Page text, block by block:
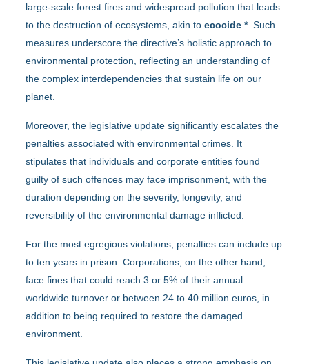
large-scale forest fires and widespread pollution that leads
to the destruction of ecosystems, akin toecocide*. Such
measures underscore the directive’s holistic approach to
environmental protection, reflecting an understanding of
the complex interdependencies that sustain life on our
planet.
Moreover, the legislative update significantly escalates the
penalties associated with environmental crimes. It
stipulates that individuals and corporate entities found
guilty of such offences may face imprisonment, with the
duration depending on the severity, longevity, and
reversibility of the environmental damage inflicted.
For the most egregious violations, penalties can include up
to ten years in prison. Corporations, on the other hand,
face fines that could reach 3 or 5% of their annual
worldwide turnover or between 24 to 40 million euros, in
addition to being required to restore the damaged
environment.